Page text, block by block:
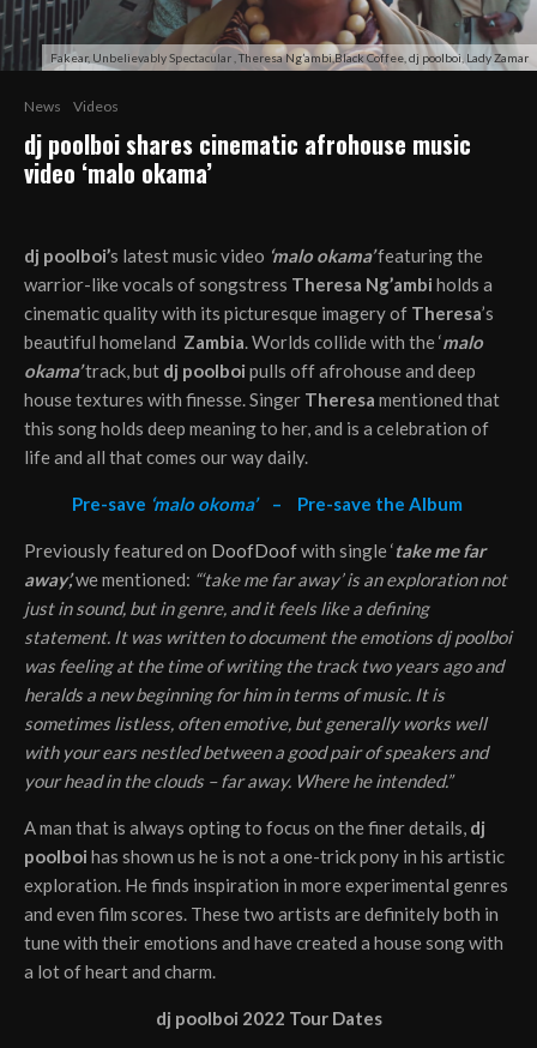
Fakear, Unbelievably Spectacular , Theresa Ng’ambi,Black Coffee, dj poolboi, Lady Zamar
News Videos
dj poolboi shares cinematic afrohouse music
video ‘malo okama’
dj poolboi’s latest music video ‘malo okama’featuring the
warrior-like vocals of songstress Theresa Ng’ambi holds a
cinematic quality with its picturesque imagery of Theresa’s
beautiful homeland Zambia. Worlds collide with the ‘malo
okama’track, but dj poolboi pulls off afrohouse and deep
house textures with finesse. Singer Theresa mentioned that
this song holds deep meaning to her, and is a celebration of
life and all that comes our way daily.
Pre-save ‘malo okoma’ – Pre-save the Album
Previously featured on DoofDoofwith single ‘take me far
away’,we mentioned: “‘take me far away’ is an exploration not
just in sound, but in genre, and it feels like a defining
statement. It was written to document the emotions dj poolboi
was feeling at the time of writing the track two years ago and
heralds a new beginning for him in terms of music. It is
sometimes listless, often emotive, but generally works well
with your ears nestled between a good pair of speakers and
your head in the clouds – far away. Where he intended.”
A man that is always opting to focus on the finer details, dj
poolboi has shown us he is not a one-trick pony in his artistic
exploration. He finds inspiration in more experimental genres
and even film scores. These two artists are definitely both in
tune with their emotions and have created a house song with
a lot of heart and charm.
dj poolboi 2022 Tour Dates